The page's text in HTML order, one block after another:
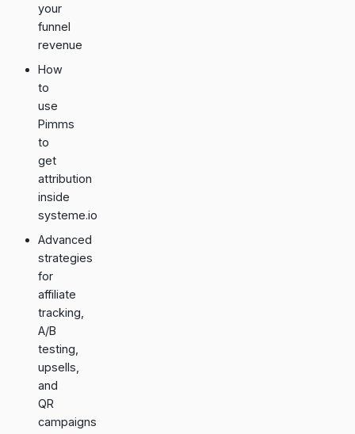
your
funnel
revenue
How
to
use
Pimms
to
get
attribution
inside
systeme.io
Advanced
strategies
for
affiliate
tracking,
A/B
testing,
upsells,
and
QR
campaigns